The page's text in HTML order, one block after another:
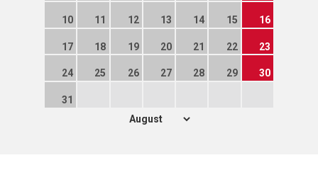
10 11 12 13 14 15 16
17 18 19 20 21 22 23
24 25 26 27 28 29 30
31